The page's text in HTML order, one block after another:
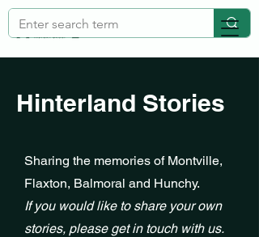
Hinterland Stories
Sharing the memories of Montville,
Flaxton, Balmoral and Hunchy.
If you would like to share your own
stories, please get in touch with us.